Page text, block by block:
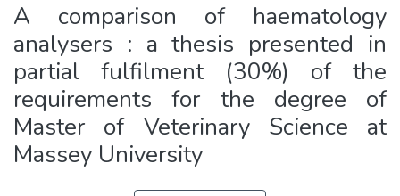
A comparison of haematology
analysers : a thesis presented in
partial fulfilment (30%) of the
requirements for the degree of
Master of Veterinary Science at
Massey University